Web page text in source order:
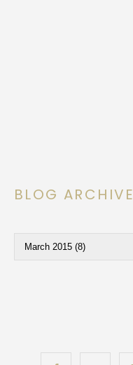
BLOG ARCHIVE